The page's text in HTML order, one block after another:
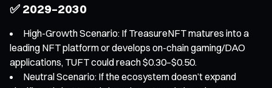
✅ 2029–2030
High-Growth Scenario: If TreasureNFT matures into a
leading NFT platform or develops on-chain gaming/DAO
applications, TUFT could reach $0.30–$0.50.
Neutral Scenario: If the ecosystem doesn’t expand